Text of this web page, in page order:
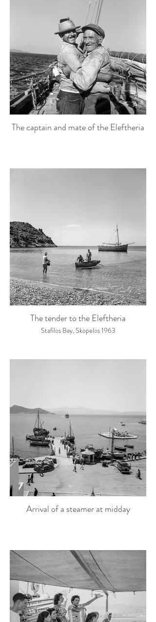
The captain and mate of the Eleftheria
The tender to the Eleftheria
Stafilos Bay, Skopelos 1963
Arrival of a steamer at midday